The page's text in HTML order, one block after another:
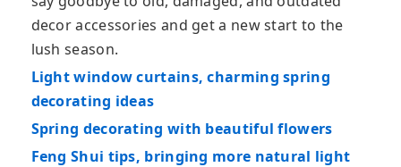
decor accessories and get a new start to the
lush season.
Light window curtains, charming spring
decorating ideas
Spring decorating with beautiful flowers
Feng Shui tips, bringing more natural light